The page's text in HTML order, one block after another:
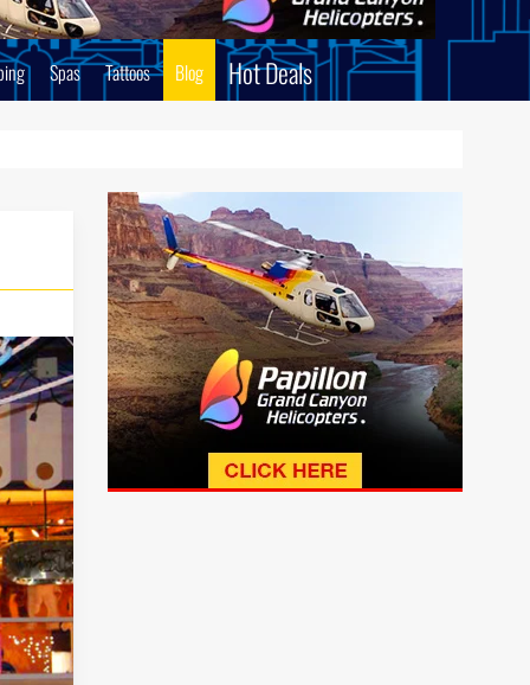
Spas Tattoos Blog Hot Deals